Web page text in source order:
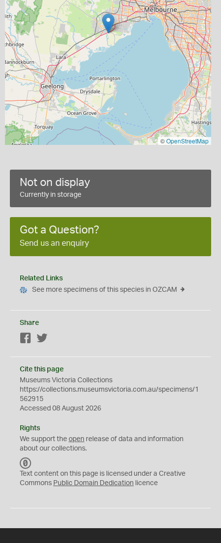
©OpenStreetMap
Not on display
Currently in storage
Got a Question?
Send us an enquiry
Related Links
See more specimens of this species in OZCAM
Share
Facebook
Cite this page
Museums Victoria Collections
https://collections.museumsvictoria.com.au/specimens/1
562915
Accessed 08 August 2026
Rights
We support the open release of data and information
about our collections.
C
0
Text content on this page is licensed under a Creative
Commons Public Domain Dedication licence